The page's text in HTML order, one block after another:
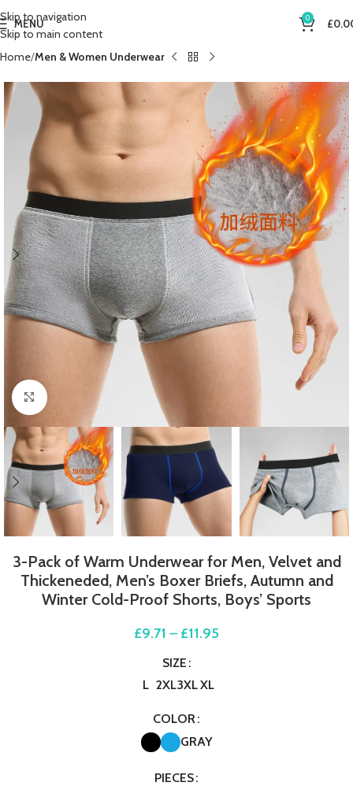
Skip to navigation
Skip to main content
MENU 0 £
Home Men & Women Underwear
Click to enlarge
3-Pack of Warm Underwear for Men, Velvet and
Thickeneded, Men’s Boxer Briefs, Autumn and
Winter Cold-Proof Shorts, Boys’ Sports
£9.71 – £11.95
SIZE
L 2XL3XLXL
COLOR
GRAY
PIECES